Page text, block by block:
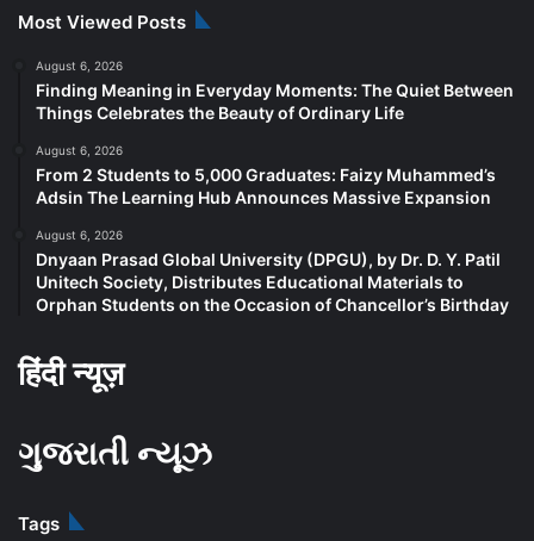
Most Viewed Posts
August 6, 2026
Finding Meaning in Everyday Moments: The Quiet Between
Things Celebrates the Beauty of Ordinary Life
August 6, 2026
From 2 Students to 5,000 Graduates: Faizy Muhammed’s
Adsin The Learning Hub Announces Massive Expansion
August 6, 2026
Dnyaan Prasad Global University (DPGU), by Dr. D. Y. Patil
Unitech Society, Distributes Educational Materials to
Orphan Students on the Occasion of Chancellor’s Birthday
हिंदी न्यूज़
ગુજરાતી ન્યૂઝ
Tags